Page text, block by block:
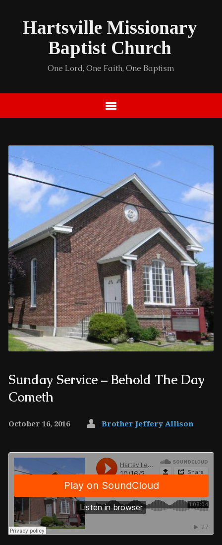
Hartsville Missionary
Baptist Church
One Lord, One Faith, One Baptism
Sunday Service – Behold The Day
Cometh
October 16, 2016 Brother Jeffery Allison